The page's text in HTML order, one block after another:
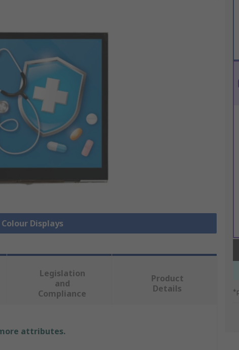
Displays
Legislation
and
Compliance
Product
Details
attributes.